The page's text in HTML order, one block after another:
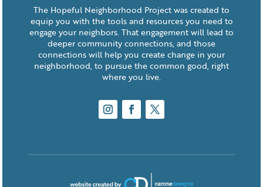
The Hopeful Neighborhood Project was created to
equip you with the tools and resources you need to
engage your neighbors. That engagement will lead to
deeper community connections, and those
connections will help you create change in your
neighborhood, to pursue the common good, right
where you live.